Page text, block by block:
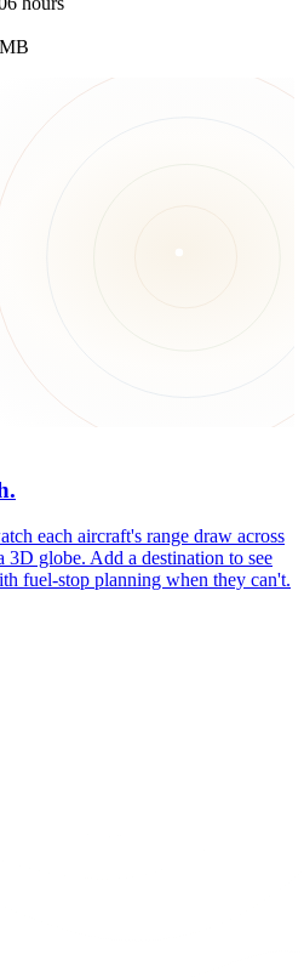
each aircraft's range draw across
globe. Add a destination to see
fuel-stop planning when they can't.